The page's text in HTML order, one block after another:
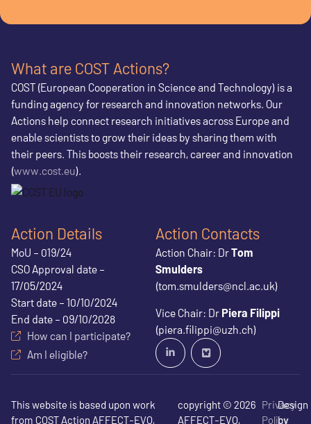
What are COST Actions?
COST (European Cooperation in Science and Technology) is a
funding agency for research and innovation networks. Our
Actions help connect research initiatives across Europe and
enable scientists to grow their ideas by sharing them with
their peers. This boosts their research, career and innovation
(www.cost.eu).
Action Details
MoU – 019/24
CSO Approval date –
17/05/2024
Start date – 10/10/2024
End date – 09/10/2028
How can I participate?
Am I eligible?
Action Contacts
Action Chair: DrTom
Smulders
(tom.smulders@ncl.ac.uk)
Vice Chair: Dr Piera Filippi
(piera.filippi@uzh.ch)
This website is based upon work
from COST Action AFFECT-EVO,
copyright © 2026
AFFECT-EVO,
Privacy
Policy
Design
by